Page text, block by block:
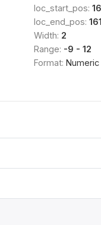
loc_start_pos:
loc_end_pos:
Width: 2
Range: -9 - 12
Format: Numeric